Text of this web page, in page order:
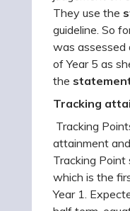
They use the
guideline. So
was assessed
of Year 5 as
the
Tracking
Tracking
attainment
Tracking
which is the
Year 1.